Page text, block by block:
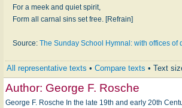
For a meek and quiet spirit,
Form all carnal sins set free. [Refrain]
Source: The Sunday School Hymnal: with offices of
All representative texts • Compare texts • Text
Author: George F. Rosche
George F. Rosche In the late 19th and early 20th